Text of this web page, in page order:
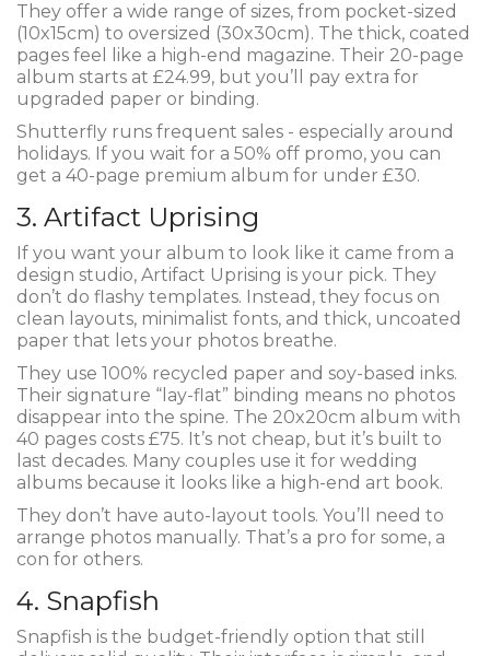
They offer a wide range of sizes, from pocket-sized
(10x15cm) to oversized (30x30cm). The thick, coated
pages feel like a high-end magazine. Their 20-page
album starts at £24.99, but you’ll pay extra for
upgraded paper or binding.
Shutterfly runs frequent sales - especially around
holidays. If you wait for a 50% off promo, you can
get a 40-page premium album for under £30.
3. Artifact Uprising
If you want your album to look like it came from a
design studio, Artifact Uprising is your pick. They
don’t do flashy templates. Instead, they focus on
clean layouts, minimalist fonts, and thick, uncoated
paper that lets your photos breathe.
They use 100% recycled paper and soy-based inks.
Their signature “lay-flat” binding means no photos
disappear into the spine. The 20x20cm album with
40 pages costs £75. It’s not cheap, but it’s built to
last decades. Many couples use it for wedding
albums because it looks like a high-end art book.
They don’t have auto-layout tools. You’ll need to
arrange photos manually. That’s a pro for some, a
con for others.
4. Snapfish
Snapfish is the budget-friendly option that still